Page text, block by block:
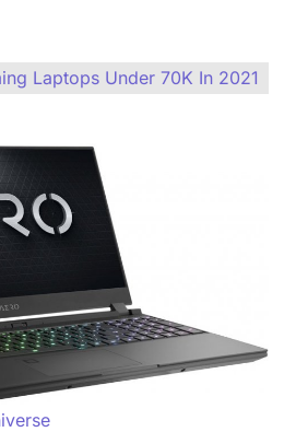
Laptops Under 70K In 2021